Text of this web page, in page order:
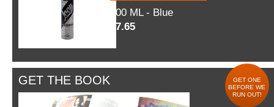
600 ML - Blue
$7.65
GET THE BOOK
GET ONE
BEFORE WE
RUN OUT!